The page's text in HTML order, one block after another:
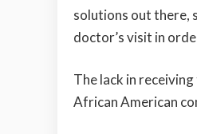
solutions out there,
doctor’s visit in
The lack in
African American